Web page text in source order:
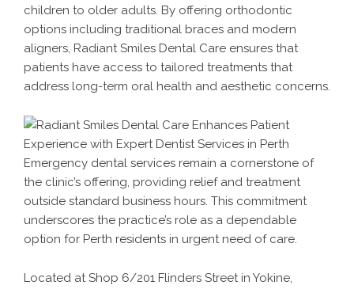
children to older adults. By offering orthodontic
options including traditional braces and modern
aligners, Radiant Smiles Dental Care ensures that
patients have access to tailored treatments that
address long-term oral health and aesthetic concerns.
Emergency dental services remain a cornerstone of
the clinic’s offering, providing relief and treatment
outside standard business hours. This commitment
underscores the practice’s role as a dependable
option for Perth residents in urgent need of care.
Located at Shop 6/201 Flinders Street in Yokine,